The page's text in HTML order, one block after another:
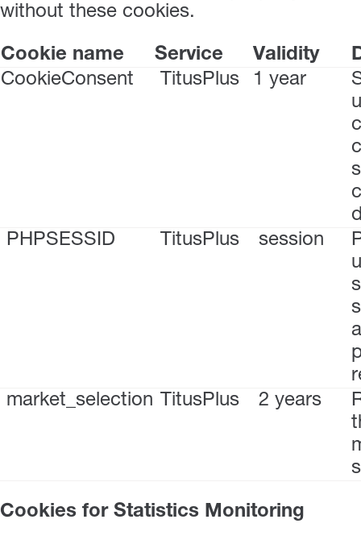
without these cookies.
Cookie name Service Validity
CookieConsent
TitusPlus 1 year
PHPSESSID
TitusPlus session
market_selection
TitusPlus 2 years
Cookies for Statistics Monitoring